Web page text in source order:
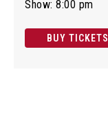
Show: 8:00 pm
BUY TICKETS